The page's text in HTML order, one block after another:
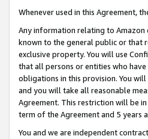
Whenever used in this Agreement,
Any information relating to Amazon
known to the general public or that
exclusive property. You will use
that all persons or entities who
obligations in this provision. You
and you will take all reasonable
Agreement. This restriction will be
term of the Agreement and 5 years
You and we are independent